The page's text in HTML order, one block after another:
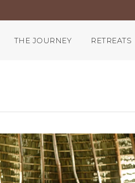
THE JOURNEY RETREATS